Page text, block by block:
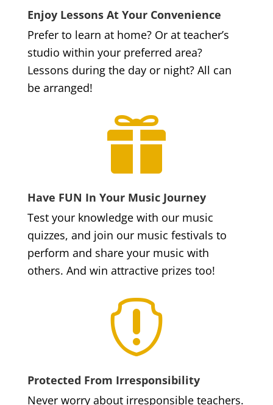
Enjoy Lessons At Your Convenience
Prefer to learn at home? Or at teacher’s
studio within your preferred area?
Lessons during the day or night? All can
be arranged!

Have FUN In Your Music Journey
Test your knowledge with our music
quizzes, and join our music festivals to
perform and share your music with
others. And win attractive prizes too!

Protected From Irresponsibility
Never worry about irresponsible teachers.